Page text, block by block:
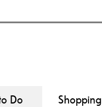
Do Shopping